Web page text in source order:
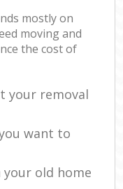
mostly on
moving and
the cost of
your removal
want to
old home